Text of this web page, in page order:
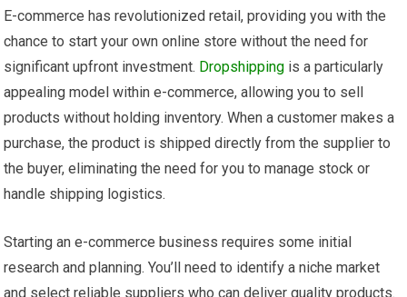
E-commerce has revolutionized retail, providing you with the
chance to start your own online store without the need for
significant upfront investment. Dropshipping is a particularly
appealing model within e-commerce, allowing you to sell
products without holding inventory. When a customer makes a
purchase, the product is shipped directly from the supplier to
the buyer, eliminating the need for you to manage stock or
handle shipping logistics.
Starting an e-commerce business requires some initial
research and planning. You’ll need to identify a niche market
and select reliable suppliers who can deliver quality products.